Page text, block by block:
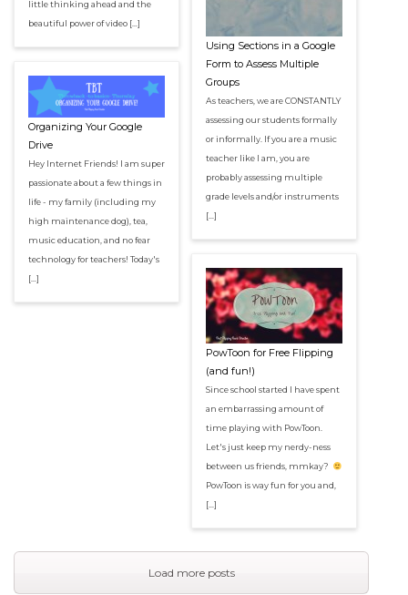
little thinking ahead and the
beautiful power of video […]
Organizing Your Google
Drive
Hey Internet Friends! I am super
passionate about a few things in
life - my family (including my
high maintenance dog), tea,
music education, and no fear
technology for teachers! Today's
[…]
Using Sections in a Google
Form to Assess Multiple
Groups
As teachers, we are CONSTANTLY
assessing our students formally
or informally. If you are a music
teacher like I am, you are
probably assessing multiple
grade levels and/or instruments
[…]
PowToon for Free Flipping
(and fun!)
Since school started I have spent
an embarrassing amount of
time playing with PowToon.
Let's just keep my nerdy-ness
between us friends, mmkay?
PowToon is way fun for you and,
[…]
Load more posts